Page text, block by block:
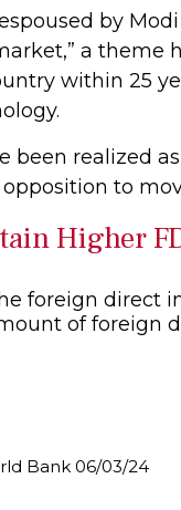
by
a
within 25
been realized
to
Higher
Bank 06/03/24